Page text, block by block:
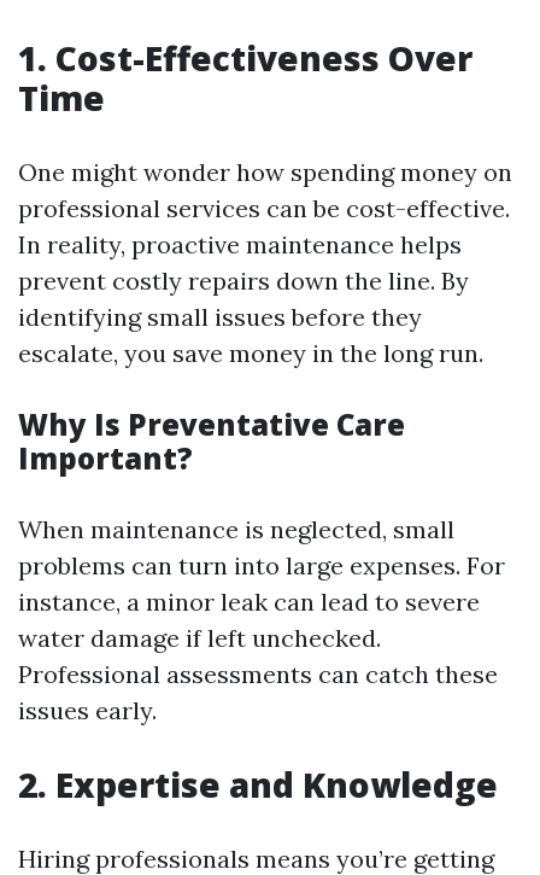
1. Cost-Effectiveness Over
Time
One might wonder how spending money on
professional services can be cost-effective.
In reality, proactive maintenance helps
prevent costly repairs down the line. By
identifying small issues before they
escalate, you save money in the long run.
Why Is Preventative Care
Important?
When maintenance is neglected, small
problems can turn into large expenses. For
instance, a minor leak can lead to severe
water damage if left unchecked.
Professional assessments can catch these
issues early.
2. Expertise and Knowledge
Hiring professionals means you’re getting